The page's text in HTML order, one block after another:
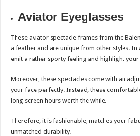
Aviator Eyeglasses
These aviator spectacle frames from the
a feather and are unique from other styles. In
emit a rather sporty feeling and highlight
Moreover, these spectacles come with an
your face perfectly. Instead, these
long screen hours worth the while.
Therefore, it is fashionable, matches your
unmatched durability.